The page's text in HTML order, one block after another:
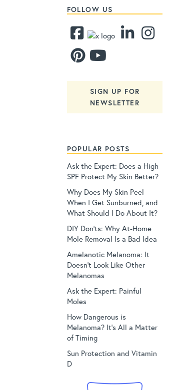
FOLLOW US
SIGN UP FOR
NEWSLETTER
POPULAR POSTS
Ask the Expert: Does a High
SPF Protect My Skin Better?
Why Does My Skin Peel
When I Get Sunburned, and
What Should I Do About It?
DIY Don’ts: Why At-Home
Mole Removal Is a Bad Idea
Amelanotic Melanoma: It
Doesn’t Look Like Other
Melanomas
Ask the Expert: Painful
Moles
How Dangerous is
Melanoma? It’s All a Matter
of Timing
Sun Protection and Vitamin
D